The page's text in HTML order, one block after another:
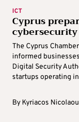
ICT
Cyprus
The Cyprus
informed
Digital Security
startups operating in
By Kyriacos Nicolaou